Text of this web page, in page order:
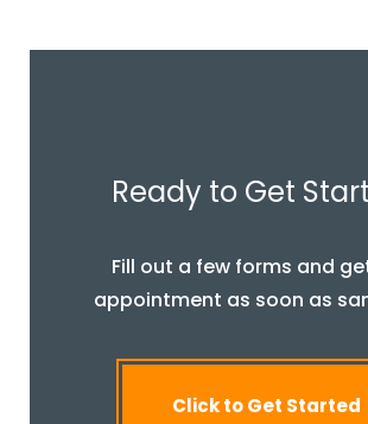
Ready to Get
Fill out a few forms and
appointment as soon as
Click to Get Started